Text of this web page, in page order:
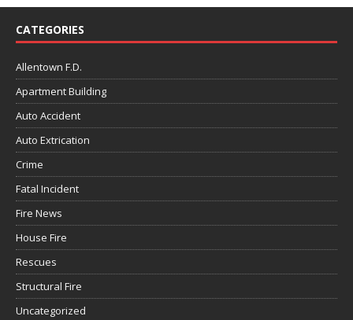
CATEGORIES
Allentown F.D.
Apartment Building
Auto Accident
Auto Extrication
Crime
Fatal Incident
Fire News
House Fire
Rescues
Structural Fire
Uncategorized